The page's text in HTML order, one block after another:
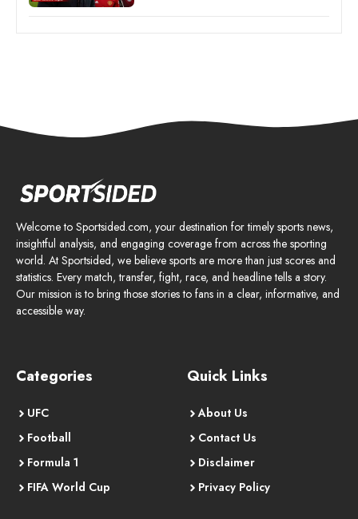
Welcome to Sportsided.com, your destination for timely sports news,
insightful analysis, and engaging coverage from across the sporting
world. At Sportsided, we believe sports are more than just scores and
statistics. Every match, transfer, fight, race, and headline tells a story.
Our mission is to bring those stories to fans in a clear, informative, and
accessible way.
Categories
UFC
Football
Formula 1
FIFA World Cup
Quick Links
About Us
Contact Us
Disclaimer
Privacy Policy